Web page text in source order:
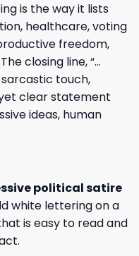
is the way it lists
healthcare, voting
freedom,
closing line, “…
sarcastic touch,
clear statement
ideas, human
political satire
white lettering on a
is easy to read and